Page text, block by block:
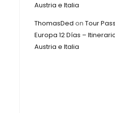
Austria e Italia
ThomasDed on Tour
Europa 12 Días –
Austria e Italia